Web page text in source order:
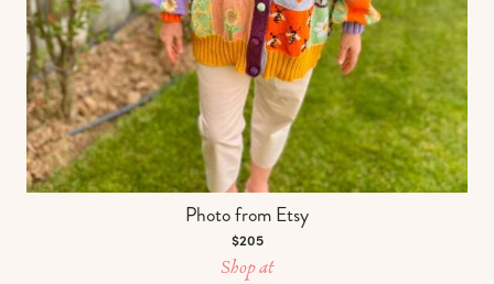
Photo from Etsy
$205
Shop at